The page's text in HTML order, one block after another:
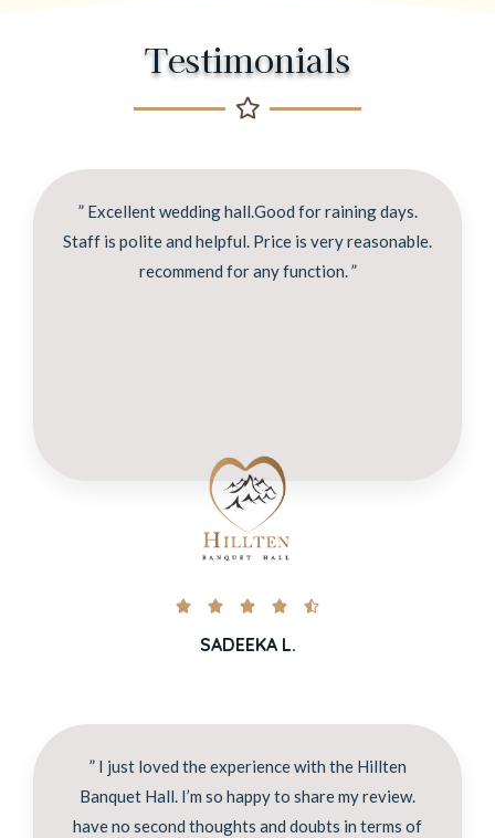
Testimonials
” Excellent wedding hall.Good for raining days.
Staff is polite and helpful. Price is very reasonable.
recommend for any function. ”
    
SADEEKA L.
” I just loved the experience with the Hillten
Banquet Hall. I’m so happy to share my review.
have no second thoughts and doubts in terms of